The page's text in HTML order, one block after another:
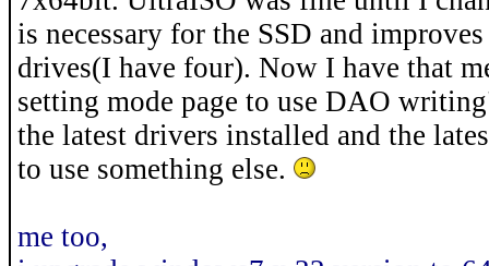
is necessary for the SSD and
drives(I have four). Now I have that
setting mode page to use DAO
the latest drivers installed and the
to use something else.
me too,